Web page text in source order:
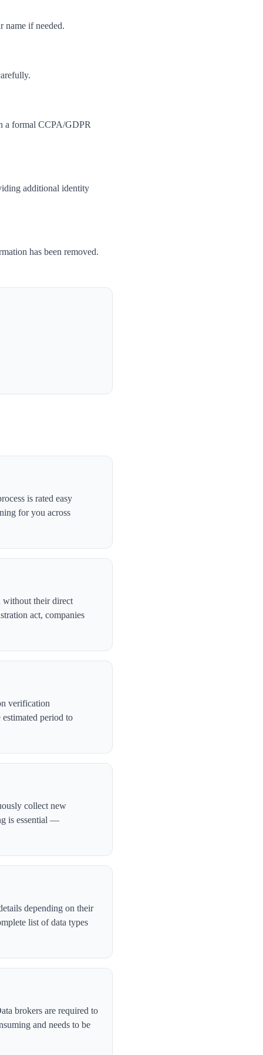
name if needed.
a formal CCPA/GDPR
additional identity
has been removed.
is rated easy
for you across
without their direct
act, companies
verification
period to
collect new
is essential —
depending on their
list of data types
brokers are required to
and needs to be